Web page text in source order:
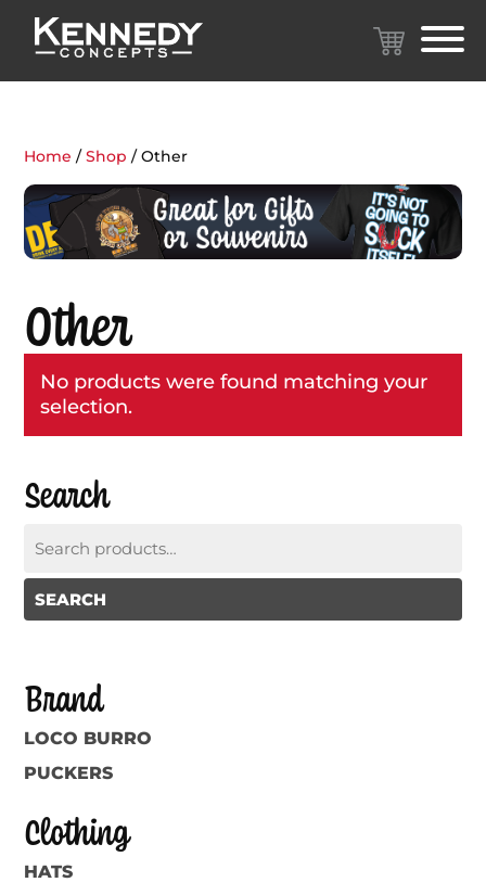
Home /Shop / Other
Other
No products were found matching your
selection.
Search
for:
SEARCH
Brand
LOCO BURRO
PUCKERS
Clothing
HATS